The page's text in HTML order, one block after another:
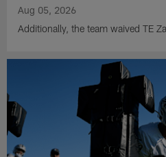
Aug 05, 2026
Additionally, the team waived TE